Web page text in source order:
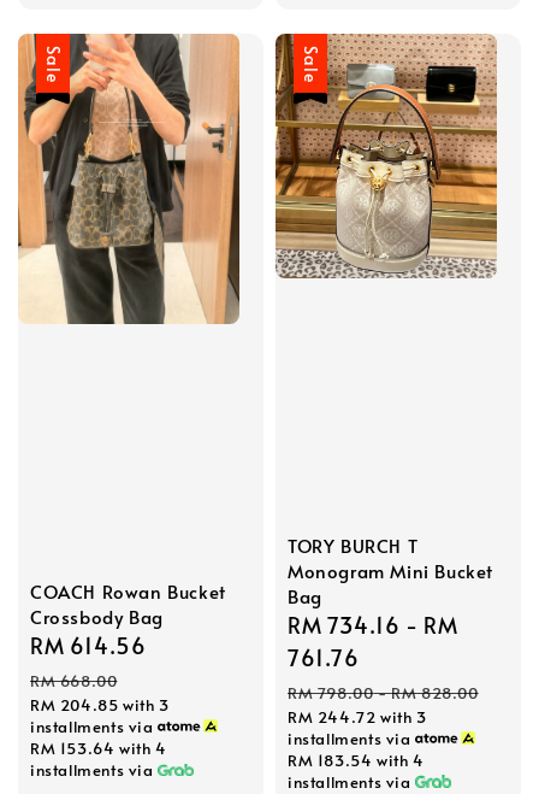
Sale
COACH Rowan Bucket
Crossbody Bag
Sale
price
RM 614.56
RM 668.00
RM 204.85 with 3
installments via
RM 153.64 with 4
installments via
Sale
TORY BURCH T
Monogram Mini Bucket
Bag
Sale
price
RM 734.16 - RM
761.76
Regular
price
RM 798.00-RM 828.00
RM 244.72 with 3
installments via
RM 183.54 with 4
installments via